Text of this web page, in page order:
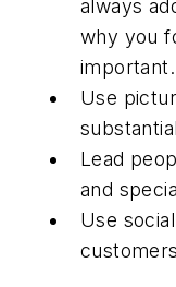
always
why you
important.
Use
Lead
and
Use